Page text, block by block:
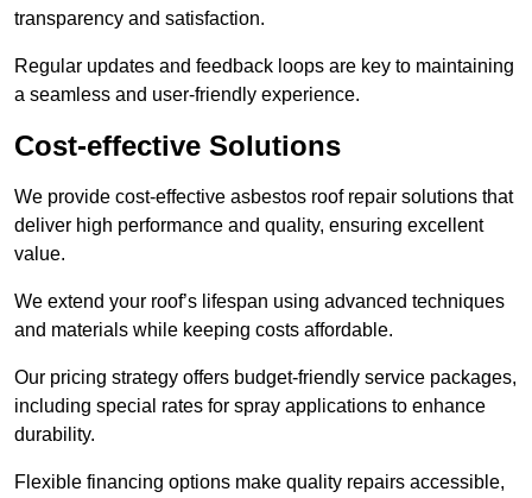
transparency and satisfaction.
Regular updates and feedback loops are key to maintaining
a seamless and user-friendly experience.
Cost-effective Solutions
We provide cost-effective asbestos roof repair solutions that
deliver high performance and quality, ensuring excellent
value.
We extend your roof’s lifespan using advanced techniques
and materials while keeping costs affordable.
Our pricing strategy offers budget-friendly service packages,
including special rates for spray applications to enhance
durability.
Flexible financing options make quality repairs accessible,